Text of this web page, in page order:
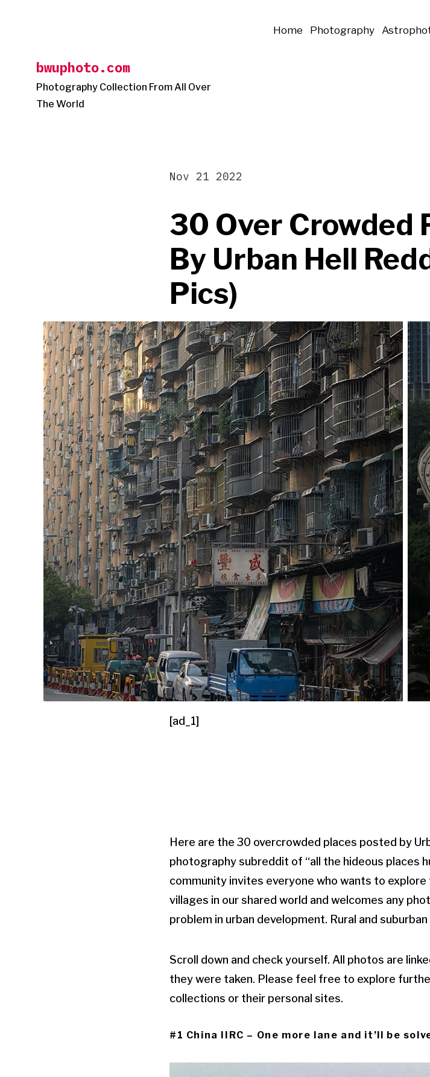
bwuphoto.com
Photography Collection From All Over
The World
Home Photography
30 Over Crowded
By Urban Hell
Pics)
Nov 21 2022
[ad_1]
Here are the 30 overcrowded places posted by
photography subreddit of “all the hideous places
community invites everyone who wants to
villages in our shared world and welcomes any
problem in urban development. Rural and
Scroll down and check yourself. All photos are
they were taken. Please feel free to explore
collections or their personal sites.
#1 China IIRC – One more lane and it’ll be